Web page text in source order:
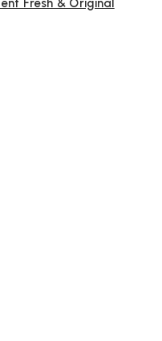
Fresh & Original